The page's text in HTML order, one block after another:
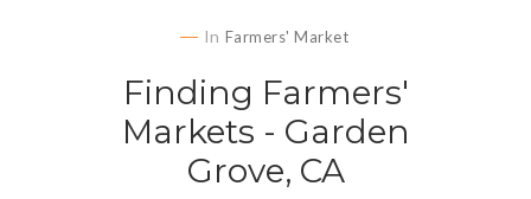
In Farmers' Market
Finding Farmers'
Markets - Garden
Grove, CA